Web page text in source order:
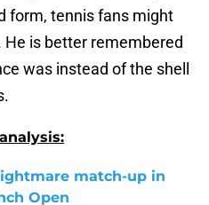
form, tennis fans might
is better remembered
was instead of the shell
match-up in
Open